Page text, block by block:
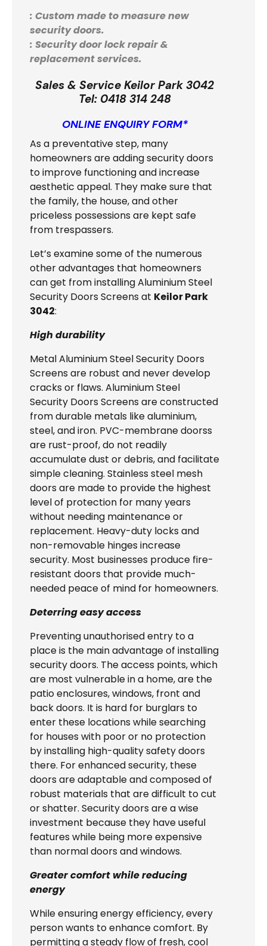
: Custom made to measure new
security doors.
: Security door lock repair &
replacement services.
Sales & Service Keilor Park 3042
Tel: 0418 314 248
ONLINE ENQUIRY FORM*
As a preventative step, many
homeowners are adding security doors
to improve functioning and increase
aesthetic appeal. They make sure that
the family, the house, and other
priceless possessions are kept safe
from trespassers.
Let’s examine some of the numerous
other advantages that homeowners
can get from installing Aluminium Steel
Security Doors Screens at Keilor Park
3042:
High durability
Metal Aluminium Steel Security Doors
Screens are robust and never develop
cracks or flaws. Aluminium Steel
Security Doors Screens are constructed
from durable metals like aluminium,
steel, and iron. PVC-membrane doorss
are rust-proof, do not readily
accumulate dust or debris, and facilitate
simple cleaning. Stainless steel mesh
doors are made to provide the highest
level of protection for many years
without needing maintenance or
replacement. Heavy-duty locks and
non-removable hinges increase
security. Most businesses produce fire-
resistant doors that provide much-
needed peace of mind for homeowners.
Deterring easy access
Preventing unauthorised entry to a
place is the main advantage of installing
security doors. The access points, which
are most vulnerable in a home, are the
patio enclosures, windows, front and
back doors. It is hard for burglars to
enter these locations while searching
for houses with poor or no protection
by installing high-quality safety doors
there. For enhanced security, these
doors are adaptable and composed of
robust materials that are difficult to cut
or shatter. Security doors are a wise
investment because they have useful
features while being more expensive
than normal doors and windows.
Greater comfort while reducing
energy
While ensuring energy efficiency, every
person wants to enhance comfort. By
permitting a steady flow of fresh, cool